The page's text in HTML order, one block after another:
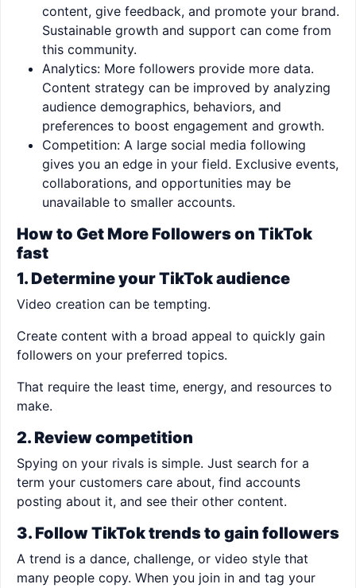
content, give feedback, and promote your brand.
Sustainable growth and support can come from
this community.
Analytics: More followers provide more data.
Content strategy can be improved by analyzing
audience demographics, behaviors, and
preferences to boost engagement and growth.
Competition: A large social media following
gives you an edge in your field. Exclusive events,
collaborations, and opportunities may be
unavailable to smaller accounts.
How to Get More Followers on TikTok
fast
1. Determine your TikTok audience
Video creation can be tempting.
Create content with a broad appeal to quickly gain
followers on your preferred topics.
That require the least time, energy, and resources to
make.
2. Review competition
Spying on your rivals is simple. Just search for a
term your customers care about, find accounts
posting about it, and see their other content.
3. Follow TikTok trends to gain followers
A trend is a dance, challenge, or video style that
many people copy. When you join in and tag your